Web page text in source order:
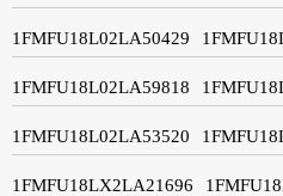
1FMFU18L02LA50429
1FMFU18L02LA59818
1FMFU18L02LA53520
1FMFU18LX2LA21696